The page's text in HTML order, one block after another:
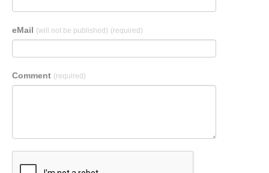
eMail (will not be published) (required)
Comment (required)